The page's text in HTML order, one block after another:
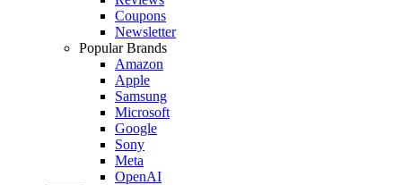
Coupons
Newsletter
Popular Brands
Amazon
Apple
Samsung
Microsoft
Google
Sony
Meta
OpenAI